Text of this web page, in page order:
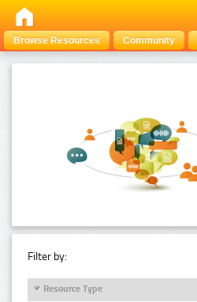
Browse Resources Community
Filter by:
Resource Type